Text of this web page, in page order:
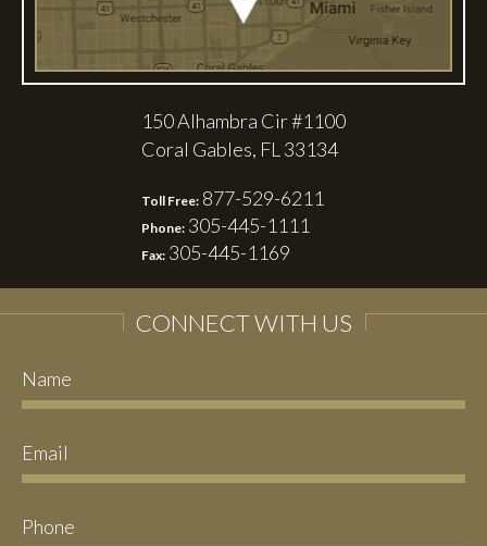
150 Alhambra Cir #1100
Coral Gables, FL 33134
Toll Free: 877-529-6211
Phone: 305-445-1111
Fax: 305-445-1169
CONNECT WITH US